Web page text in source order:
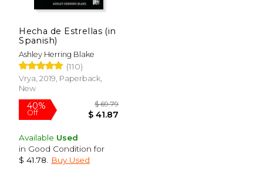
Hecha de Estrellas (in
Spanish)
Ashley Herring Blake
(110)
Vrya, 2019, Paperback,
New
Available Used
in Good Condition for
$ 41.78
Buy Used